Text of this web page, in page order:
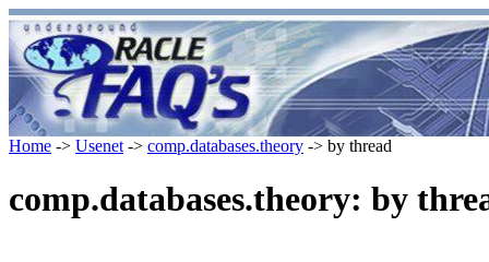
Home -> Usenet -> comp.databases.theory -> by thread
comp.databases.theory: by